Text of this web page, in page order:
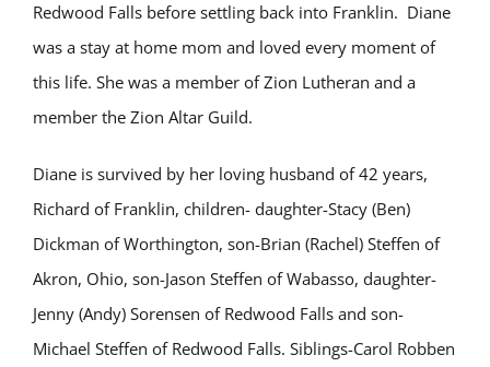
Redwood Falls before settling back into Franklin. Diane
was a stay at home mom and loved every moment of
this life. She was a member of Zion Lutheran and a
member the Zion Altar Guild.
Diane is survived by her loving husband of 42 years,
Richard of Franklin, children- daughter-Stacy (Ben)
Dickman of Worthington, son-Brian (Rachel) Steffen of
Akron, Ohio, son-Jason Steffen of Wabasso, daughter-
Jenny (Andy) Sorensen of Redwood Falls and son-
Michael Steffen of Redwood Falls. Siblings-Carol Robben